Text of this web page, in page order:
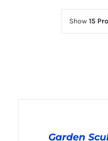
Show 15
Garden